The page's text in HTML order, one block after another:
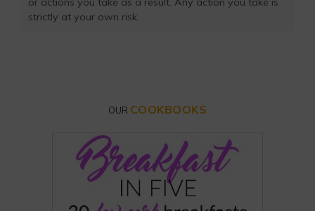
strictly at your own risk.
OUR COOKBOOKS